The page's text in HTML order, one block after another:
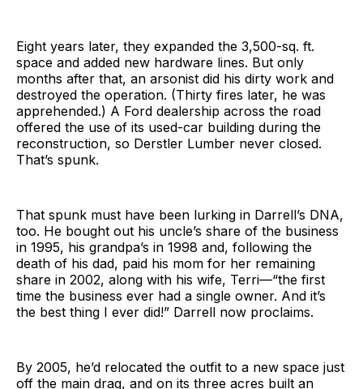
Eight years later, they expanded the 3,500-sq. ft.
space and added new hardware lines. But only
months after that, an arsonist did his dirty work and
destroyed the operation. (Thirty fires later, he was
apprehended.) A Ford dealership across the road
offered the use of its used-car building during the
reconstruction, so Derstler Lumber never closed.
That’s spunk.
That spunk must have been lurking in Darrell’s DNA,
too. He bought out his uncle’s share of the business
in 1995, his grandpa’s in 1998 and, following the
death of his dad, paid his mom for her remaining
share in 2002, along with his wife, Terri—“the first
time the business ever had a single owner. And it’s
the best thing I ever did!” Darrell now proclaims.
By 2005, he’d relocated the outfit to a new space just
off the main drag, and on its three acres built an